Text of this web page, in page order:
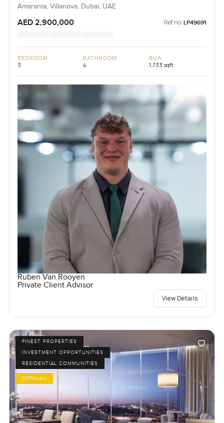
Amaranta, Villanova, Dubai, UAE
AED 2,900,000 Ref no: LP49691
BEDROOM
3
BATHROOM
4
BUA
1,733 sqft
Ruben Van Rooyen
Private Client Advisor
View Details
FINEST PROPERTIES
INVESTMENT OPPORTUNITIES
RESIDENTIAL COMMUNITIES
OFFPLAN